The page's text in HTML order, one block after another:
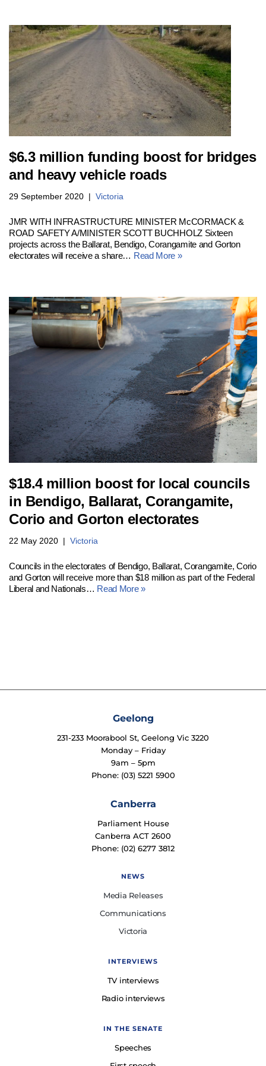
$6.3 million funding boost for bridges
and heavy vehicle roads
29 September 2020 Victoria
JMR WITH INFRASTRUCTURE MINISTER McCORMACK &
ROAD SAFETY A/MINISTER SCOTT BUCHHOLZ Sixteen
projects across the Ballarat, Bendigo, Corangamite and Gorton
electorates will receive a share… Read More »
$18.4 million boost for local councils
in Bendigo, Ballarat, Corangamite,
Corio and Gorton electorates
22 May 2020 Victoria
Councils in the electorates of Bendigo, Ballarat, Corangamite, Corio
and Gorton will receive more than $18 million as part of the Federal
Liberal and Nationals… Read More »
Geelong
231-233 Moorabool St, Geelong Vic 3220
Monday – Friday
9am – 5pm
Phone: (03) 5221 5900
Canberra
Parliament House
Canberra ACT 2600
Phone: (02) 6277 3812
NEWS
Media Releases
Communications
Victoria
INTERVIEWS
TV interviews
Radio interviews
IN THE SENATE
Speeches